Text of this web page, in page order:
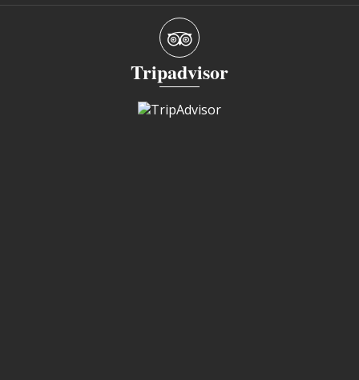
Tripadvisor